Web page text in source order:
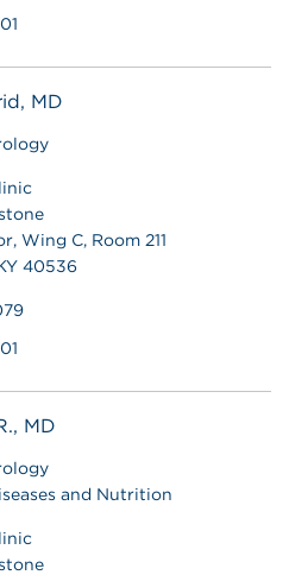
MD
Wing C, Room 211
40536
MD
and Nutrition